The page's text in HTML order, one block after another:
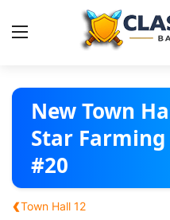
Base Layouts
Clan Capital
New Town
Star
#20
‹Town Hall 12